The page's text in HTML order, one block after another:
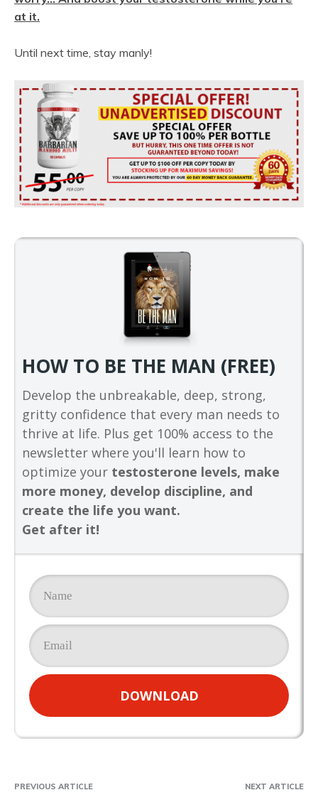
at it.
Until next time, stay manly!
HOW TO BE THE MAN (FREE)
Develop the unbreakable, deep, strong,
gritty confidence that every man needs to
thrive at life. Plus get 100% access to the
newsletter where you'll learn how to
optimize your testosterone levels, make
more money, develop discipline, and
create the life you want.
Get after it!
DOWNLOAD
PREVIOUS ARTICLE NEXT ARTICLE